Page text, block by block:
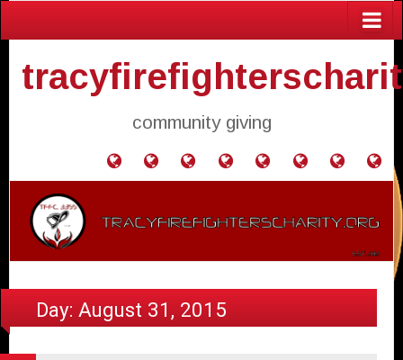
community giving
Home Donate Agendas
and
Mission
Statement
Application
for
Contact
Us
Events
Day: August 31, 2015